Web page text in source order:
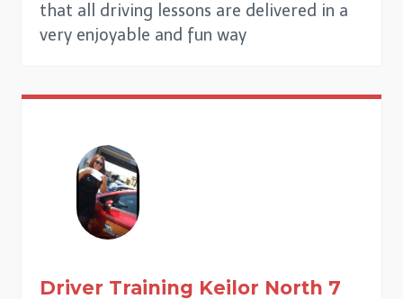
that all driving lessons are delivered in a
very enjoyable and fun way
Driver Training Keilor North 7